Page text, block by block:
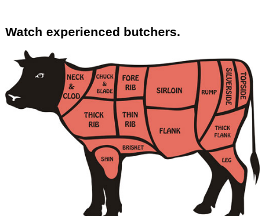
Watch experienced butchers.